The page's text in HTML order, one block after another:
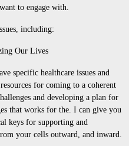
to engage with.
including:
Our Lives
specific healthcare issues and
for coming to a coherent
and developing a plan for
that works for the. I can give you
keys for supporting and
your cells outward, and inward.